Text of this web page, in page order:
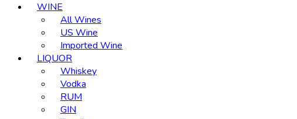
WINE
All Wines
US Wine
Imported Wine
LIQUOR
Whiskey
Vodka
RUM
GIN